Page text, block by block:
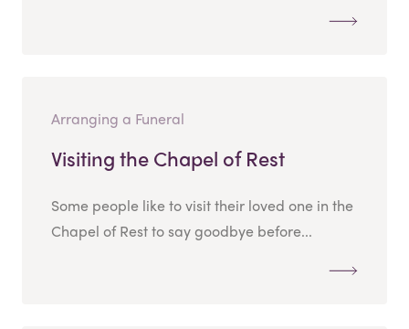
Arranging a Funeral
Visiting the Chapel of Rest
Some people like to visit their loved one in the
Chapel of Rest to say goodbye before...